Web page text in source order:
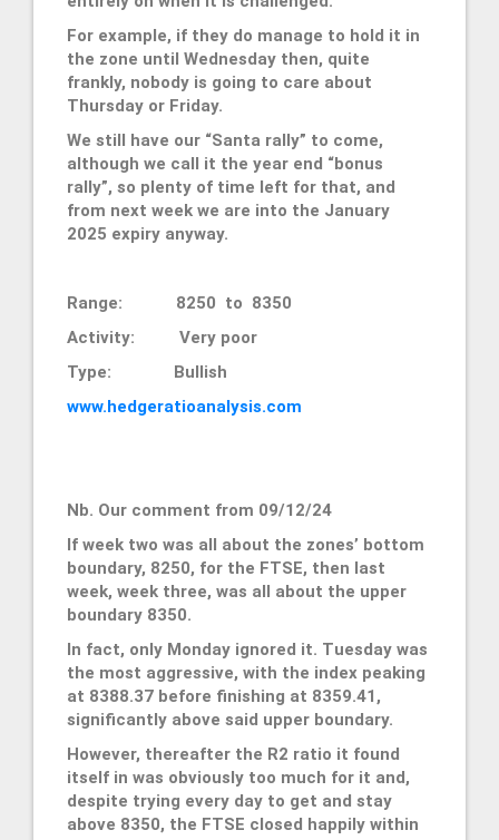
For example, if they do manage to hold it in
the zone until Wednesday then, quite
frankly, nobody is going to care about
Thursday or Friday.
We still have our “Santa rally” to come,
although we call it the year end “bonus
rally”, so plenty of time left for that, and
from next week we are into the January
2025 expiry anyway.
Range: 8250 to 8350
Activity: Very poor
Type: Bullish
www.hedgeratioanalysis.com
Nb. Our comment from 09/12/24
If week two was all about the zones’ bottom
boundary, 8250, for the FTSE, then last
week, week three, was all about the upper
boundary 8350.
In fact, only Monday ignored it. Tuesday was
the most aggressive, with the index peaking
at 8388.37 before finishing at 8359.41,
significantly above said upper boundary.
However, thereafter the R2 ratio it found
itself in was obviously too much for it and,
despite trying every day to get and stay
above 8350, the FTSE closed happily within